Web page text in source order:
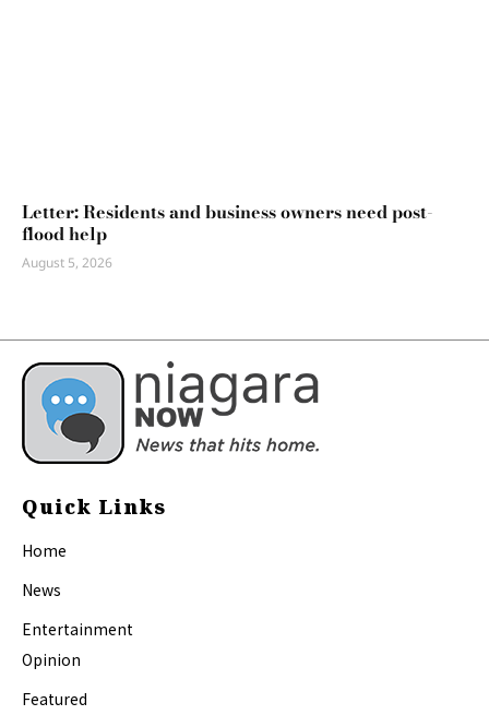
Letter: Residents and business owners need post-
flood help
August 5, 2026
Quick Links
Home
News
Entertainment
Opinion
Featured